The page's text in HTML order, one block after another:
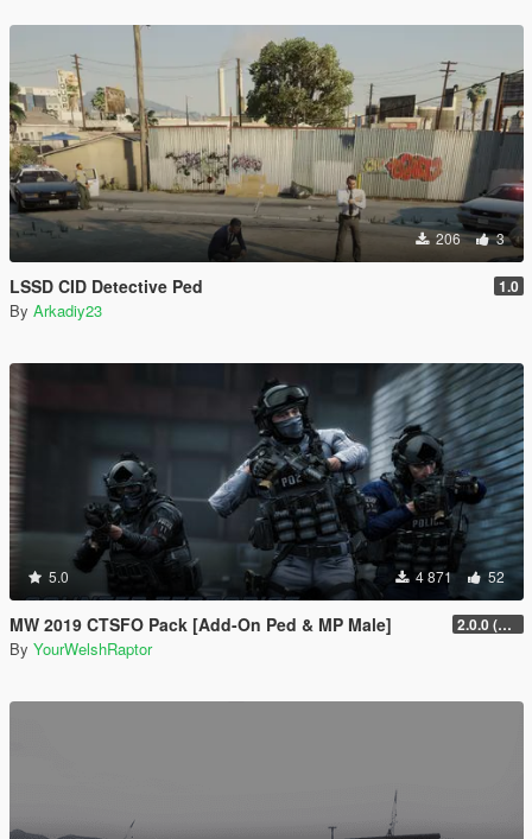
206 3
LSSD CID Detective Ped 1.0
By Arkadiy23
5.0 4 871 52
MW 2019 CTSFO Pack [Add-On Ped & MP Male] 2.0.0 (Revamp)
By YourWelshRaptor